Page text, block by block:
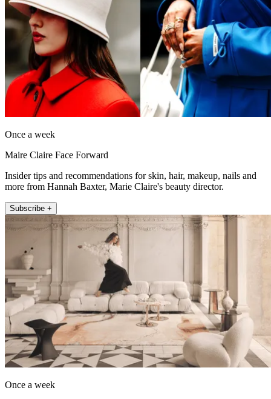
Once a week
Maire Claire Face Forward
Insider tips and recommendations for skin, hair, makeup, nails and
more from Hannah Baxter, Marie Claire's beauty director.
Subscribe +
Once a week